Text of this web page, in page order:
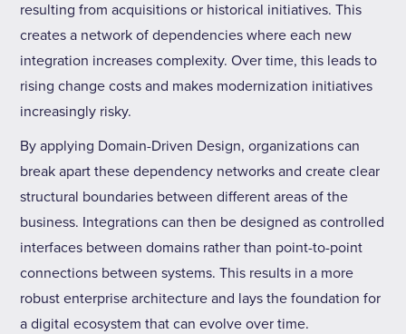
resulting from acquisitions or historical initiatives. This
creates a network of dependencies where each new
integration increases complexity. Over time, this leads to
rising change costs and makes modernization initiatives
increasingly risky.
By applying Domain-Driven Design, organizations can
break apart these dependency networks and create clear
structural boundaries between different areas of the
business. Integrations can then be designed as controlled
interfaces between domains rather than point-to-point
connections between systems. This results in a more
robust enterprise architecture and lays the foundation for
a digital ecosystem that can evolve over time.